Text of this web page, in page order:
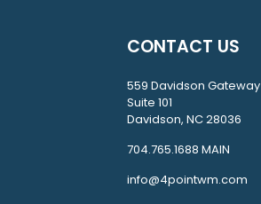
CONTACT US
559 Davidson Gateway
Suite 101
Davidson, NC 28036
704.765.1688 MAIN
info@4pointwm.com